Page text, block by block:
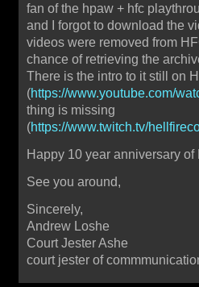
fan of the hpaw + hfc
and I forgot to download the
videos were removed from
chance of retrieving the
There is the intro to it still on
(https://www.youtube.com/
thing is missing
(https://www.twitch.tv/
Happy 10 year anniversary of
See you around,
Sincerely,
Andrew Loshe
Court Jester Ashe
court jester of